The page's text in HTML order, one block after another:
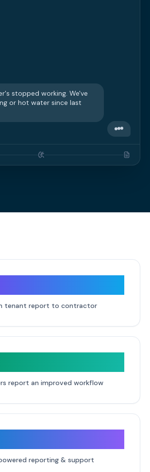
to hear that — let's get it sorted.
I take your name and the property
tenant report to contractor
report an improved workflow
reporting & support